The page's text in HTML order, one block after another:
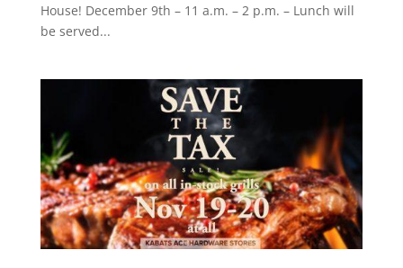
House! December 9th – 11 a.m. – 2 p.m. – Lunch will
be served...